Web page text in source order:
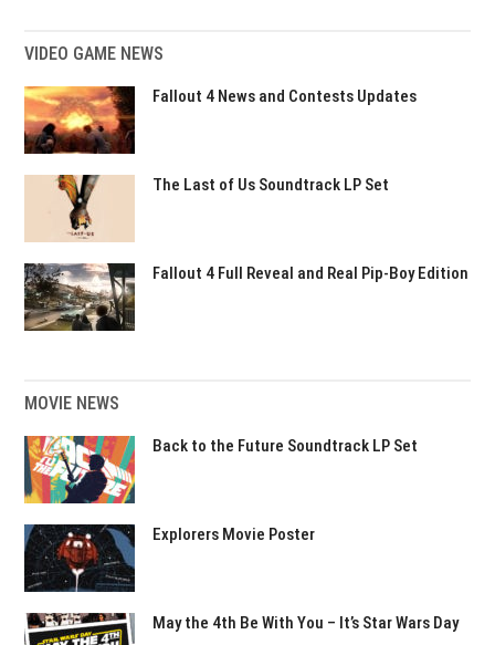
VIDEO GAME NEWS
Fallout 4 News and Contests Updates
The Last of Us Soundtrack LP Set
Fallout 4 Full Reveal and Real Pip-Boy Edition
MOVIE NEWS
Back to the Future Soundtrack LP Set
Explorers Movie Poster
May the 4th Be With You – It’s Star Wars Day